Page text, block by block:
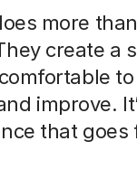
more
create a
improve.
that goes